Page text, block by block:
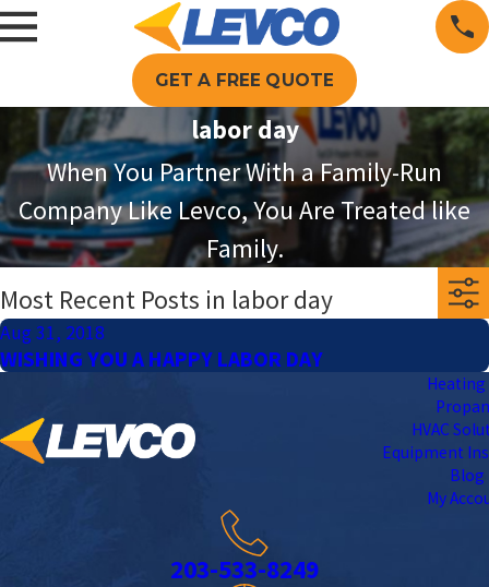
GET A FREE QUOTE
labor day
When You Partner With a Family-Run
Company Like Levco, You Are Treated like
Family.
Most Recent Posts in labor day
Aug 31, 2018
WISHING YOU A HAPPY LABOR DAY
Heating
HVAC
Equipment
Blog
My
203-533-8249